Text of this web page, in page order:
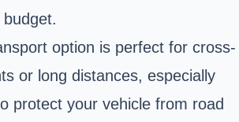
option is perfect for cross-
or long distances, especially
protect your vehicle from road